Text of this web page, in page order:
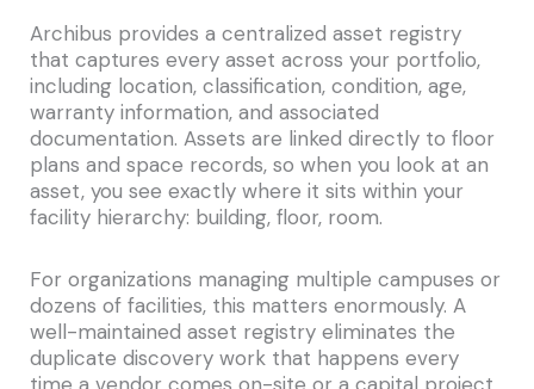
Archibus provides a centralized asset registry
that captures every asset across your portfolio,
including location, classification, condition, age,
warranty information, and associated
documentation. Assets are linked directly to floor
plans and space records, so when you look at an
asset, you see exactly where it sits within your
facility hierarchy: building, floor, room.
For organizations managing multiple campuses or
dozens of facilities, this matters enormously. A
well-maintained asset registry eliminates the
duplicate discovery work that happens every